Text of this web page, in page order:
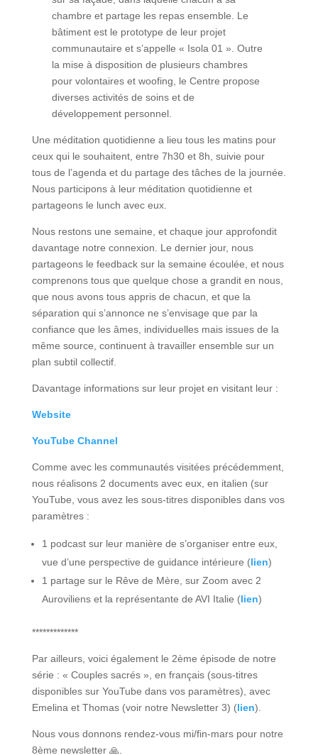
chambre et partage les repas ensemble. Le
bâtiment est le prototype de leur projet
communautaire et s’appelle « Isola 01 ». Outre
la mise à disposition de plusieurs chambres
pour volontaires et woofing, le Centre propose
diverses activités de soins et de
développement personnel.
Une méditation quotidienne a lieu tous les matins pour
ceux qui le souhaitent, entre 7h30 et 8h, suivie pour
tous de l’agenda et du partage des tâches de la journée.
Nous participons à leur méditation quotidienne et
partageons le lunch avec eux.
Nous restons une semaine, et chaque jour approfondit
davantage notre connexion. Le dernier jour, nous
partageons le feedback sur la semaine écoulée, et nous
comprenons tous que quelque chose a grandit en nous,
que nous avons tous appris de chacun, et que la
séparation qui s’annonce ne s’envisage que par la
confiance que les âmes, individuelles mais issues de la
même source, continuent à travailler ensemble sur un
plan subtil collectif.
Davantage informations sur leur projet en visitant leur :
Website
YouTube Channel
Comme avec les communautés visitées précédemment,
nous réalisons 2 documents avec eux, en italien (sur
YouTube, vous avez les sous-titres disponibles dans vos
paramètres :
1 podcast sur leur manière de s’organiser entre eux,
vue d’une perspective de guidance intérieure (lien)
1 partage sur le Rêve de Mère, sur Zoom avec 2
Auroviliens et la représentante de AVI Italie (lien)
*************
Par ailleurs, voici également le 2ème épisode de notre
série : « Couples sacrés », en français (sous-titres
disponibles sur YouTube dans vos paramètres), avec
Emelina et Thomas (voir notre Newsletter 3) (lien).
Nous vous donnons rendez-vous mi/fin-mars pour notre
8ème newsletter 🙏.